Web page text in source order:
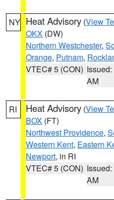
NY Heat Advisory (View
OKX (DW)
Northern Westchester,
Orange, Putnam,
VTEC# 5 (CON)
AM
RI Heat Advisory (View
BOX (FT)
Northwest Providence,
Western Kent, Eastern
Newport, in RI
VTEC# 5 (CON)
AM